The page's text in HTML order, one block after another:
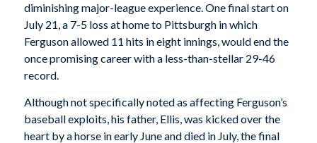
diminishing major-league experience. One final start on
July 21, a 7-5 loss at home to Pittsburgh in which
Ferguson allowed 11 hits in eight innings, would end the
once promising career with a less-than-stellar 29-46
record.
Although not specifically noted as affecting Ferguson’s
baseball exploits, his father, Ellis, was kicked over the
heart by a horse in early June and died in July, the final